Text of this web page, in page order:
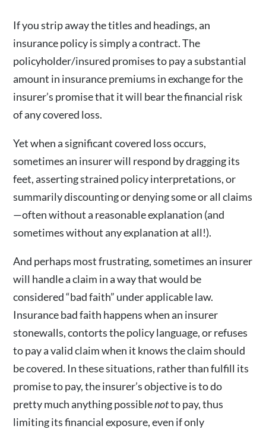
If you strip away the titles and headings, an
insurance policy is simply a contract. The
policyholder/insured promises to pay a substantial
amount in insurance premiums in exchange for the
insurer’s promise that it will bear the financial risk
of any covered loss.
Yet when a significant covered loss occurs,
sometimes an insurer will respond by dragging its
feet, asserting strained policy interpretations, or
summarily discounting or denying some or all claims
—often without a reasonable explanation (and
sometimes without any explanation at all!).
And perhaps most frustrating, sometimes an insurer
will handle a claim in a way that would be
considered “bad faith” under applicable law.
Insurance bad faith happens when an insurer
stonewalls, contorts the policy language, or refuses
to pay a valid claim when it knows the claim should
be covered. In these situations, rather than fulfill its
promise to pay, the insurer’s objective is to do
pretty much anything possiblenotto pay, thus
limiting its financial exposure, even if only